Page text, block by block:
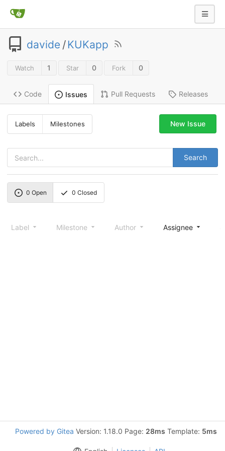
davide /KUKapp
Watch 1 Star 0 Fork 0
Code Issues Pull Requests Releases
Labels Milestones
Search
New Issue
0 Open 0 Closed
Label Milestone Author Assignee
Powered by Gitea Version: 1.18.0 Page: 28ms Template: 5ms